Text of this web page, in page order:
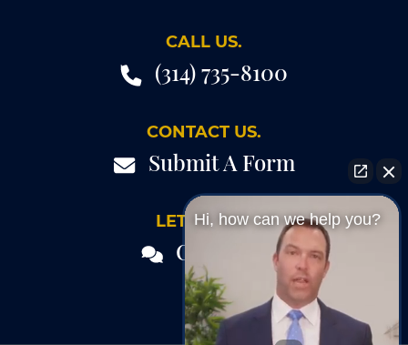
CALL US.
(314) 735-8100
CONTACT US.
Submit A Form
LET'S TALK.
Chat 24/7
Hi, how can we help you?